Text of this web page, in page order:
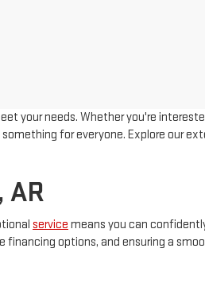
your needs. Whether you're
something for everyone. Explore our
AR
service means you can
financing options, and ensuring a